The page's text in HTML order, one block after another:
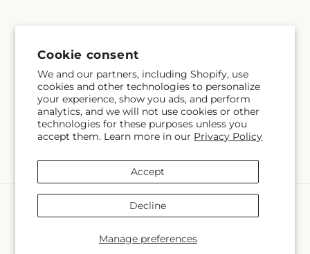
Cookie consent
We and our partners, including Shopify, use
cookies and other technologies to personalize
your experience, show you ads, and perform
analytics, and we will not use cookies or other
technologies for these purposes unless you
accept them. Learn more in our Privacy Policy
Manage preferences
Accept
Decline
methods
La Veranera Flower Shop
Powered by Shopify and FTD
© OpenStreetMap contributors